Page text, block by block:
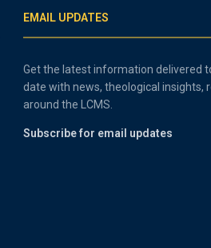
EMAIL UPDATES
Get the latest information delivered
date with news, theological insights,
around the LCMS.
Subscribe for email updates